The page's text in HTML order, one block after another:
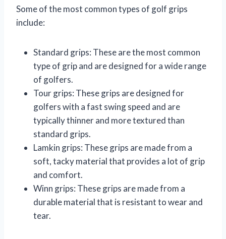
Some of the most common types of golf grips
include:
Standard grips: These are the most common
type of grip and are designed for a wide range
of golfers.
Tour grips: These grips are designed for
golfers with a fast swing speed and are
typically thinner and more textured than
standard grips.
Lamkin grips: These grips are made from a
soft, tacky material that provides a lot of grip
and comfort.
Winn grips: These grips are made from a
durable material that is resistant to wear and
tear.